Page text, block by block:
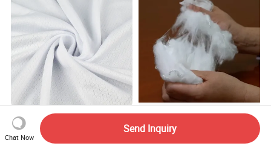
White Polyester Honeycomb
Mesh Jersey Fabric for
Sports Wear
Recycled Virgin Raw White
Filling Material Guandong
Polyester Staple Fiber
Chat Now
Send Inquiry